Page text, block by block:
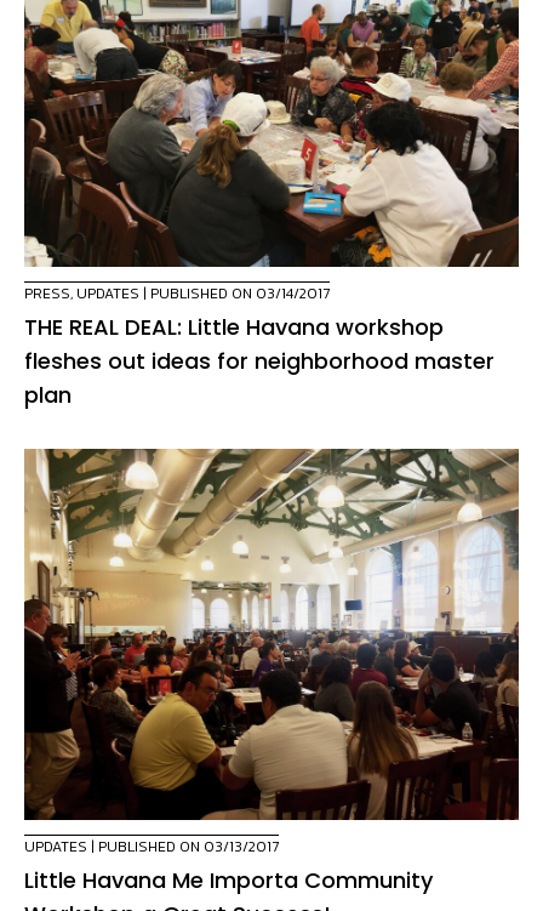
PRESS, UPDATES | PUBLISHED ON 03/14/2017
THE REAL DEAL: Little Havana workshop
fleshes out ideas for neighborhood master
plan
UPDATES | PUBLISHED ON 03/13/2017
Little Havana Me Importa Community